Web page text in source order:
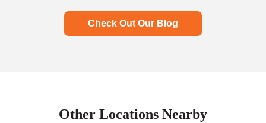
Check Out Our Blog
Other Locations Nearby